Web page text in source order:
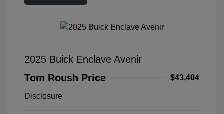
2025 Buick Enclave Avenir
Tom Roush Price
$43,404
Disclosure